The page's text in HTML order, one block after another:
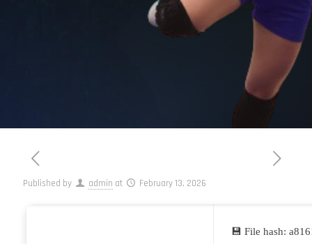
Published by admin at February 13, 2026
💾 File hash: